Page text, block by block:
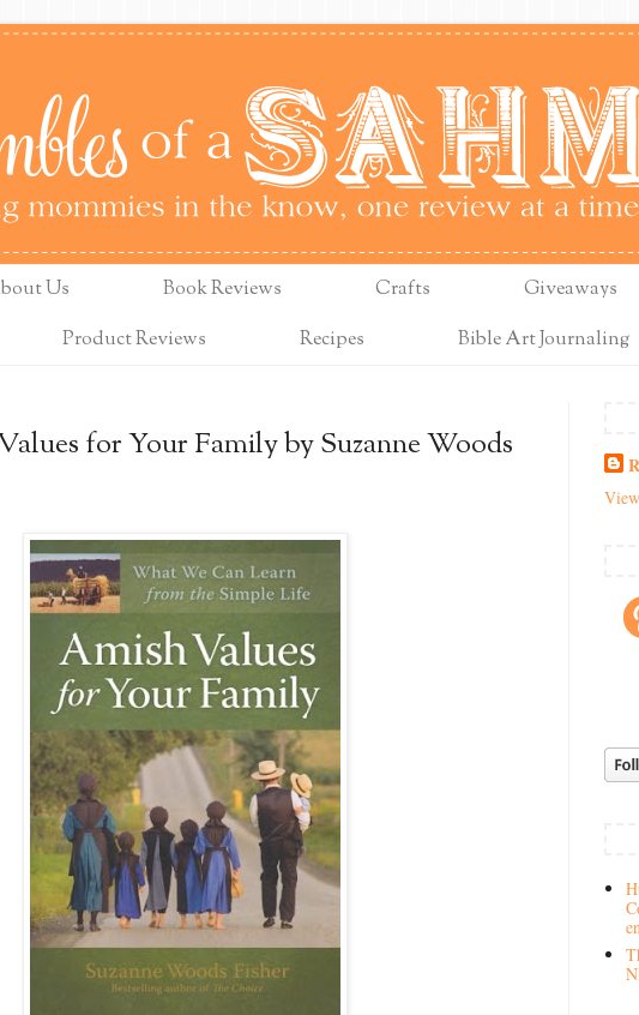
Us Book Reviews Crafts Giveaways
Product Reviews Recipes Bible Art Journaling
for Your Family by Suzanne Woods